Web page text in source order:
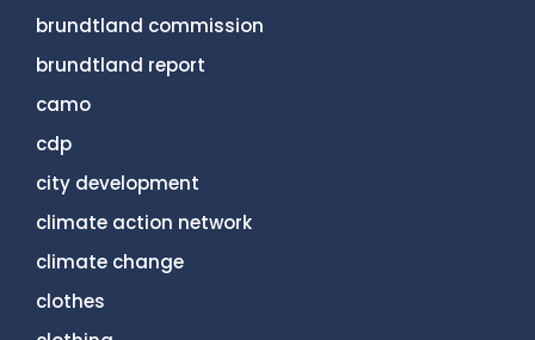
brundtland commission
brundtland report
camo
cdp
city development
climate action network
climate change
clothes